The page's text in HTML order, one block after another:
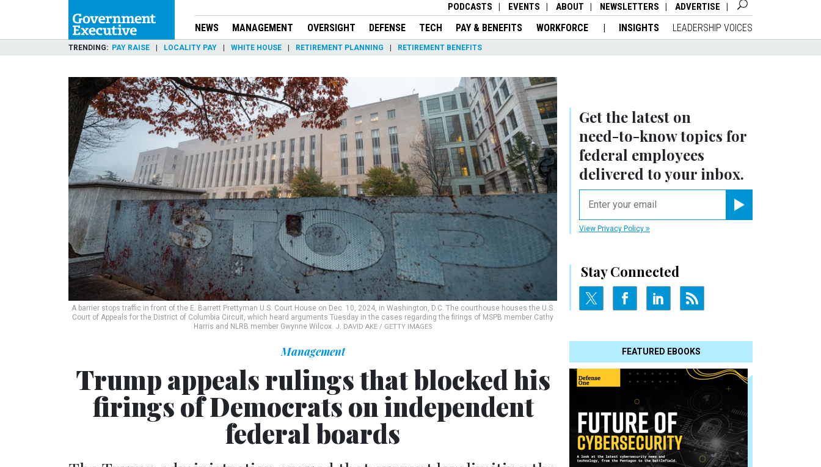
PODCASTS EVENTS ABOUT NEWSLETTERS ADVERTISE
NEWS MANAGEMENT OVERSIGHT DEFENSE TECH PAY & BENEFITS WORKFORCE INSIGHTS LEADERSHIP VOICES
TRENDING PAY RAISE LOCALITY PAY WHITE HOUSE RETIREMENT PLANNING RETIREMENT BENEFITS
A barrier stops traffic in front of the E. Barrett Prettyman U.S. Court House on Dec. 10, 2024, in Washington, D.C. The courthouse houses the U.S.
Court of Appeals for the District of Columbia Circuit, which heard arguments Tuesday in the cases regarding the firings of MSPB member Cathy
Harris and NLRB member Gwynne Wilcox. J. DAVID AKE / GETTY IMAGES
Get the latest on
need-to-knowtopics for
federal employees
delivered to your inbox.
View Privacy Policy
Stay Connected
FEATURED EBOOKS
Management
Trump appeals rulings that blocked his
firings of Democrats on independent
federal boards